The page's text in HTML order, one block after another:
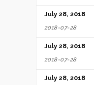
July 28, 2018
2018-07-28
July 28, 2018
2018-07-28
July 28, 2018